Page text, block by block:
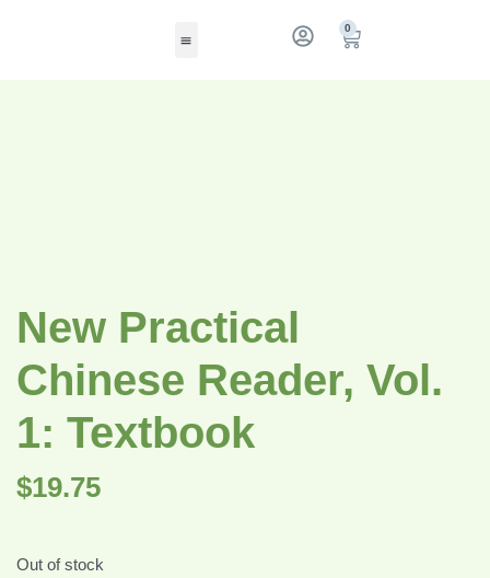
0
New Practical
Chinese Reader, Vol.
1: Textbook
$19.75
Out of stock